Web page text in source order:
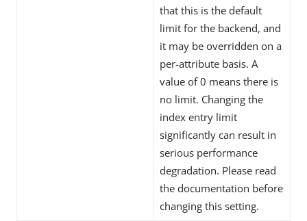
that this is the default
limit for the backend, and
it may be overridden on a
per-attribute basis. A
value of 0 means there is
no limit. Changing the
index entry limit
significantly can result in
serious performance
degradation. Please read
the documentation before
changing this setting.